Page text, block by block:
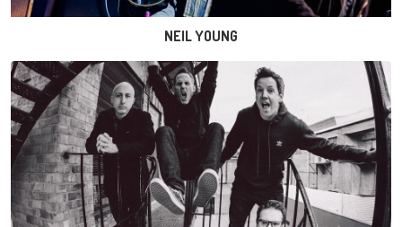
NEIL YOUNG